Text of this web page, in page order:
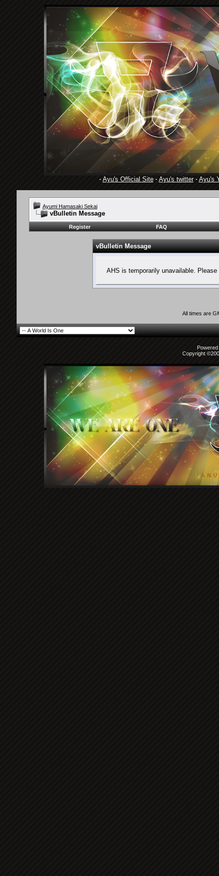
· Ayu's Official Site· Ayu's twitter· Ayu's
Ayumi Hamasaki Sekai
vBulletin Message
Register FAQ
vBulletin Message
AHS is temporarily unavailable.
All times are
Copyright